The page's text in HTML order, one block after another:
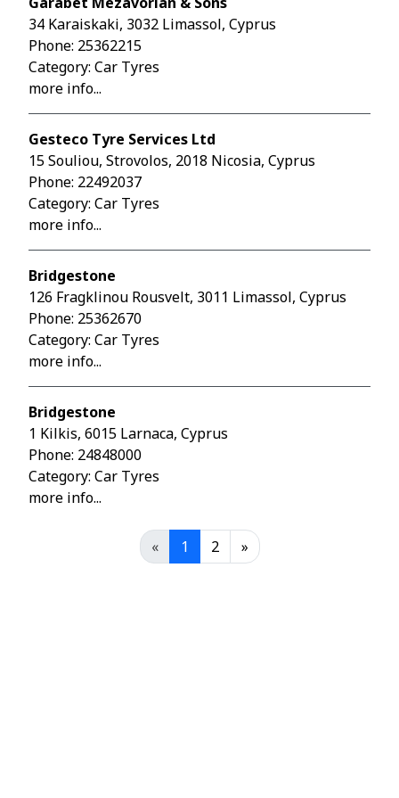
34 Karaiskaki, 3032 Limassol, Cyprus
Phone: 25362215
Category: Car Tyres
more info...
Gesteco Tyre Services Ltd
15 Souliou, Strovolos, 2018 Nicosia, Cyprus
Phone: 22492037
Category: Car Tyres
more info...
Bridgestone
126 Fragklinou Rousvelt, 3011 Limassol, Cyprus
Phone: 25362670
Category: Car Tyres
more info...
Bridgestone
1 Kilkis, 6015 Larnaca, Cyprus
Phone: 24848000
Category: Car Tyres
more info...
« 1 2 »